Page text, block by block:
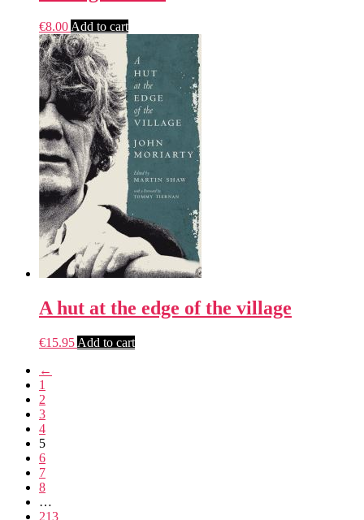
€8.00 Add to cart
A hut at the edge of the village
€15.95 Add to cart
←
1
2
3
4
5
6
7
8
…
213